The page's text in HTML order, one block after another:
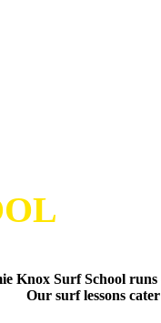
Knox Surf School runs
Our surf lessons